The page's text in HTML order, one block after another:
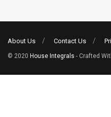
About Us Contact Us
© 2020 House Integrals - Crafted